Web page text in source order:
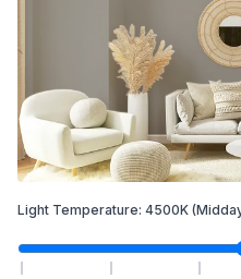
Light Temperature: 4500K